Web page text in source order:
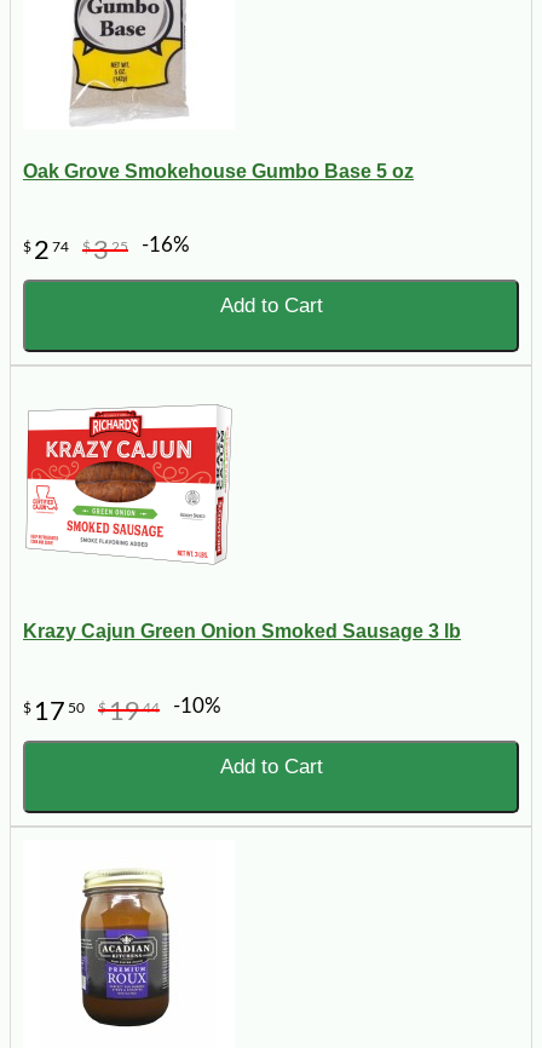
Oak Grove Smokehouse Gumbo Base 5 oz
$ 2 74 $325 -16%
Add to Cart
Krazy Cajun Green Onion Smoked Sausage 3 lb
$ 17 50 $1944 -10%
Add to Cart